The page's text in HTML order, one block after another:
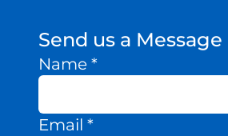
Send us a Message
Name *
Email *